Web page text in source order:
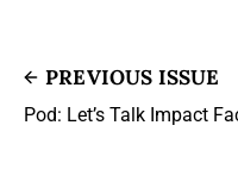
PREVIOUS ISSUE
Pod: Let’s Talk Impact